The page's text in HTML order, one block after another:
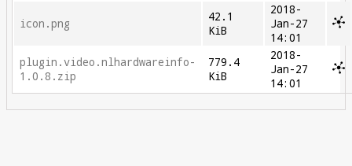
icon.png
42.1
KiB
2018-
Jan-27
14:01
plugin.video.nlhardwareinfo-
1.0.8.zip
779.4
KiB
2018-
Jan-27
14:01